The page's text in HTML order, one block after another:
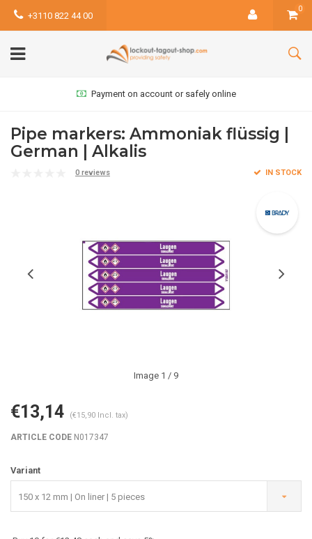
+3110 822 44 00
0
Payment on account or safely online
Pipe markers: Ammoniak flüssig |
German | Alkalis
0 reviews IN STOCK
Image 1 / 9
€13,14 (€15,90 Incl. tax)
ARTICLE CODE N017347
Variant
150 x 12 mm | On liner | 5 pieces